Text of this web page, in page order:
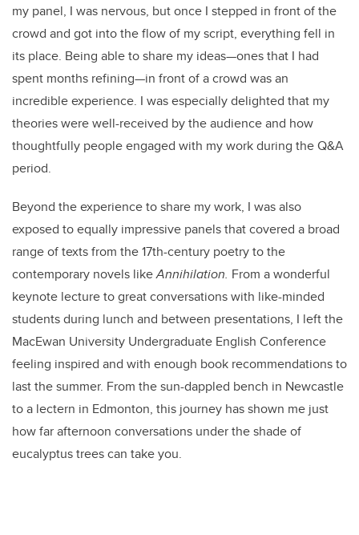
my panel, I was nervous, but once I stepped in front of the
crowd and got into the flow of my script, everything fell in
its place. Being able to share my ideas—ones that I had
spent months refining—in front of a crowd was an
incredible experience. I was especially delighted that my
theories were well-received by the audience and how
thoughtfully people engaged with my work during the Q&A
period.
Beyond the experience to share my work, I was also
exposed to equally impressive panels that covered a broad
range of texts from the 17th-century poetry to the
contemporary novels likeAnnihilation. From a wonderful
keynote lecture to great conversations with like-minded
students during lunch and between presentations, I left the
MacEwan University Undergraduate English Conference
feeling inspired and with enough book recommendations to
last the summer. From the sun-dappled bench in Newcastle
to a lectern in Edmonton, this journey has shown me just
how far afternoon conversations under the shade of
eucalyptus trees can take you.